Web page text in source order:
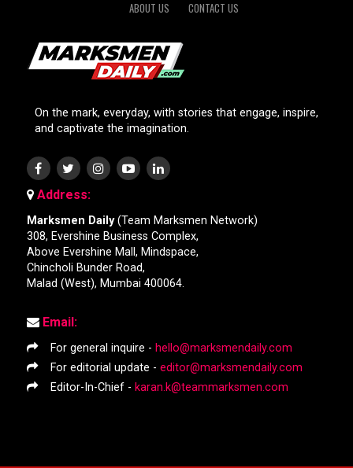
ABOUT US
CONTACT US
On the mark, everyday, with stories that engage, inspire,
and captivate the imagination.
Address:
Marksmen Daily(Team Marksmen Network)
308, Evershine Business Complex,
Above Evershine Mall, Mindspace,
Chincholi Bunder Road,
Malad (West), Mumbai 400064.
Email:
For general inquire - hello@marksmendaily.com
For editorial update - editor@marksmendaily.com
Editor-In-Chief - karan.k@teammarksmen.com